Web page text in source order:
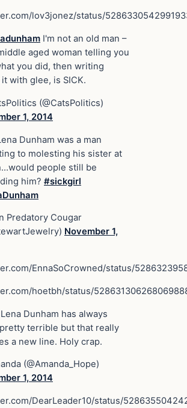
lov3jonez/status/
I'm not an old man –
aged woman telling you
you did, then writing
with glee, is SICK.
(@CatsPolitics)
1, 2014
Dunham was a man
to molesting his sister at
people still be
him? #sickgirl
Predatory Cougar
November 1,
EnnaSoCrowned/status/
hoetbh/status/
Lena Dunham has always
terrible but that really
a new line. Holy crap.
(@Amanda_Hope)
1, 2014
DearLeader10/status/